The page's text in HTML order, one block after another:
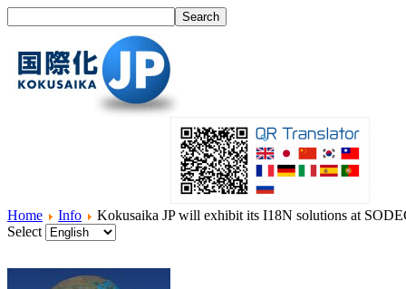
Home Info
Kokusaika JP will exhibit its I18N solutions at
Select